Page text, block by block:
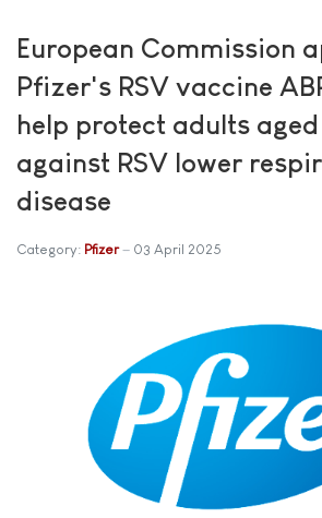
European Commission
Pfizer's RSV vaccine
help protect adults
against RSV lower
disease
Category: Pfizer 03 April 2025